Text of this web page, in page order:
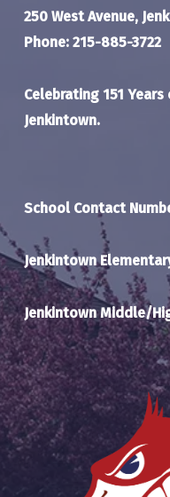
250 West Avenue,
Phone: 215-885-3722
Celebrating 151
Jenkintown.
School Contact
Jenkintown
Jenkintown Middle/